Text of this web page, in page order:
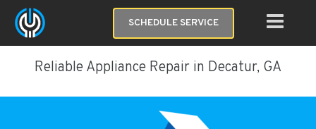
SCHEDULE SERVICE
Reliable Appliance Repair in Decatur, GA